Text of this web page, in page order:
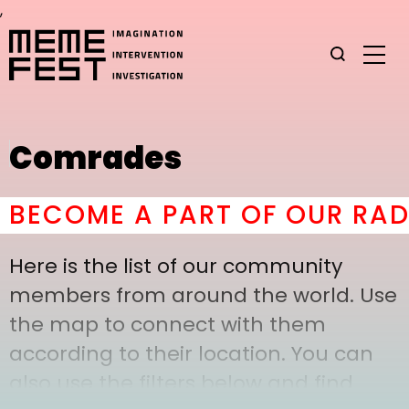
,
Comrades
A PART OF OUR
Here is the list of our community
members from around the world. Use
the map to connect with them
according to their location. You can